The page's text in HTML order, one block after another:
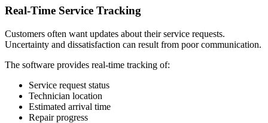
Real-Time Service Tracking
Customers often want updates about their service requests.
Uncertainty and dissatisfaction can result from poor communication.
The software provides real-time tracking of:
Service request status
Technician location
Estimated arrival time
Repair progress